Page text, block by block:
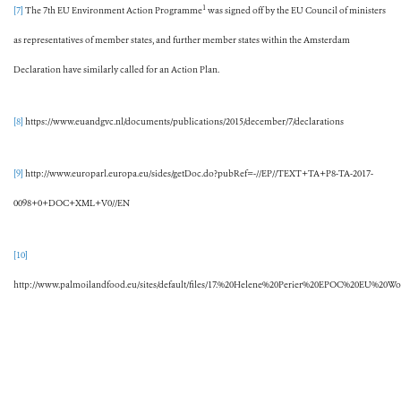
[7] The 7th EU Environment Action Programme1 was signed off by the EU Council of ministers
as representatives of member states, and further member states within the Amsterdam
Declaration have similarly called for an Action Plan.
[8] https://www.euandgvc.nl/documents/publications/2015/december/7/declarations
[9] http://www.europarl.europa.eu/sides/getDoc.do?pubRef=-//EP//TEXT+TA+P8-TA-2017-
0098+0+DOC+XML+V0//EN
[10]
http://www.palmoilandfood.eu/sites/default/files/